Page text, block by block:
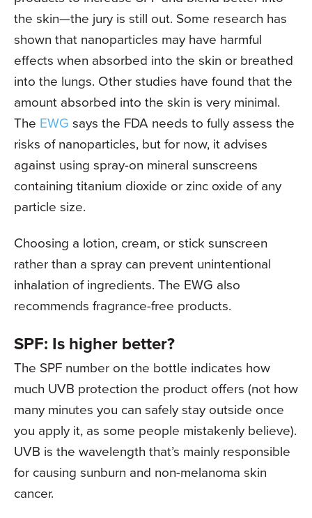
the skin—the jury is still out. Some research has
shown that nanoparticles may have harmful
effects when absorbed into the skin or breathed
into the lungs. Other studies have found that the
amount absorbed into the skin is very minimal.
The EWG says the FDA needs to fully assess the
risks of nanoparticles, but for now, it advises
against using spray-on mineral sunscreens
containing titanium dioxide or zinc oxide of any
particle size.
Choosing a lotion, cream, or stick sunscreen
rather than a spray can prevent unintentional
inhalation of ingredients. The EWG also
recommends fragrance-free products.
SPF: Is higher better?
The SPF number on the bottle indicates how
much UVB protection the product offers (not how
many minutes you can safely stay outside once
you apply it, as some people mistakenly believe).
UVB is the wavelength that’s mainly responsible
for causing sunburn and non-melanoma skin
cancer.